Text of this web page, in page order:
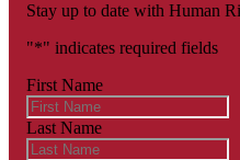
Stay up to date with Human
"*" indicates required fields
First Name
Last Name